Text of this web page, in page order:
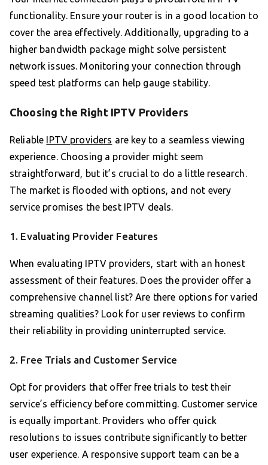
functionality. Ensure your router is in a good location to
cover the area effectively. Additionally, upgrading to a
higher bandwidth package might solve persistent
network issues. Monitoring your connection through
speed test platforms can help gauge stability.
Choosing the Right IPTV Providers
Reliable IPTV providers are key to a seamless viewing
experience. Choosing a provider might seem
straightforward, but it’s crucial to do a little research.
The market is flooded with options, and not every
service promises the best IPTV deals.
1. Evaluating Provider Features
When evaluating IPTV providers, start with an honest
assessment of their features. Does the provider offer a
comprehensive channel list? Are there options for varied
streaming qualities? Look for user reviews to confirm
their reliability in providing uninterrupted service.
2. Free Trials and Customer Service
Opt for providers that offer free trials to test their
service’s efficiency before committing. Customer service
is equally important. Providers who offer quick
resolutions to issues contribute significantly to better
user experience. A responsive support team can be a